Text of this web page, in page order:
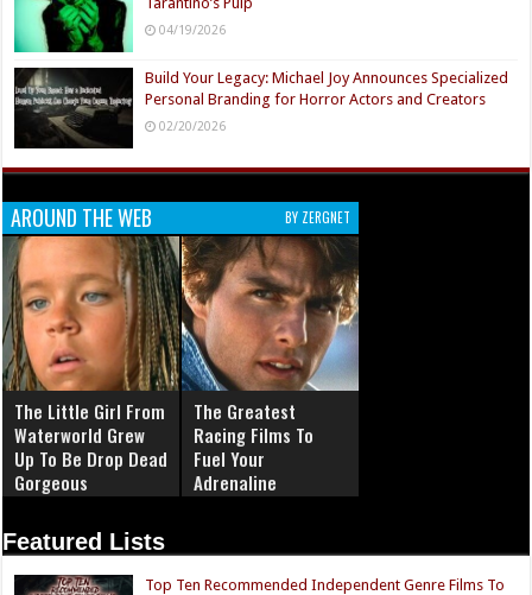
04/19/2026
Build Your Legacy: Michael Joy Announces Specialized
Personal Branding for Horror Actors and Creators
02/20/2026
AROUND THE WEB BY ZERGNET
The Little Girl From
Waterworld Grew
Up To Be Drop Dead
Gorgeous
The Greatest
Racing Films To
Fuel Your
Adrenaline
Featured Lists
Top Ten Recommended Independent Genre Films To